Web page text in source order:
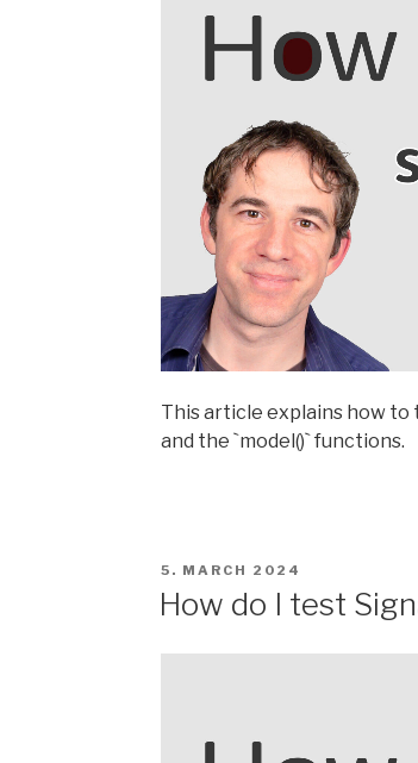
This article explains how to
and the `model()` functions.
POSTED
5. MARCH 2024
How do I test